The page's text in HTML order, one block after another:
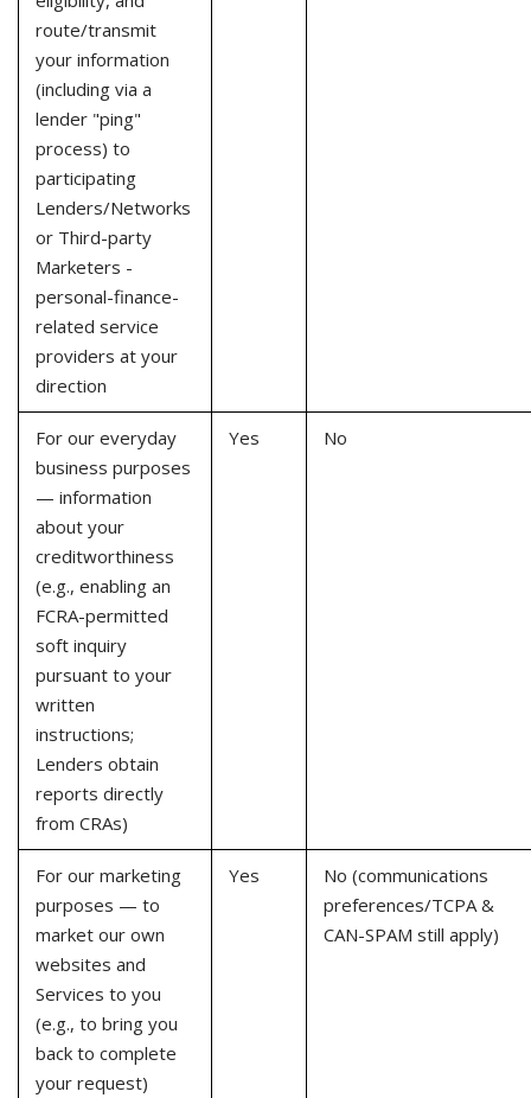
route/transmit
your information
(including via a
lender "ping"
process) to
participating
Lenders/Networks
or Third-party
Marketers -
personal-finance-
related service
providers at your
direction
For our everyday
business purposes
— information
about your
creditworthiness
(e.g., enabling an
FCRA-permitted
soft inquiry
pursuant to your
written
instructions;
Lenders obtain
reports directly
from CRAs)
Yes No
For our marketing
purposes — to
market our own
websites and
Services to you
(e.g., to bring you
back to complete
your request)
Yes
No (communications
preferences/TCPA &
CAN-SPAM still apply)